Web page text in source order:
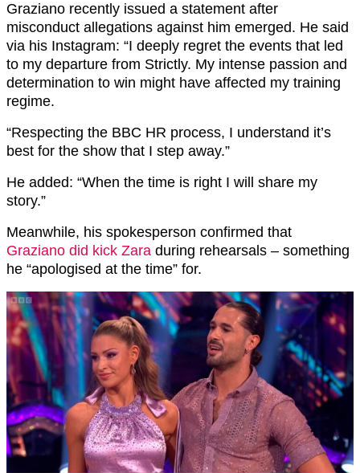
Graziano recently issued a statement after
misconduct allegations against him emerged. He said
via his Instagram: “I deeply regret the events that led
to my departure from Strictly. My intense passion and
determination to win might have affected my training
regime.
“Respecting the BBC HR process, I understand it’s
best for the show that I step away.”
He added: “When the time is right I will share my
story.”
Meanwhile, his spokesperson confirmed that
Graziano did kick Zara during rehearsals – something
he “apologised at the time” for.